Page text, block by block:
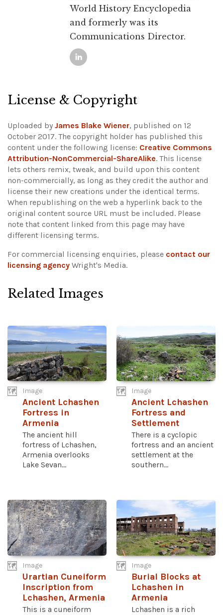
World History Encyclopedia
and formerly was its
Communications Director.
License & Copyright
Uploaded by James Blake Wiener, published on 12
October 2017. The copyright holder has published this
content under the following license: Creative Commons
Attribution-NonCommercial-ShareAlike. This license
lets others remix, tweak, and build upon this content
non-commercially, as long as they credit the author and
license their new creations under the identical terms.
When republishing on the web a hyperlink back to the
original content source URL must be included. Please
note that content linked from this page may have
different licensing terms.
For commercial licensing enquiries, please contact our
licensing agency Wright's Media.
Related Images
Image
Ancient Lchashen
Fortress in
Armenia
The ancient hill
fortress of Lchashen,
Armenia overlooks
Lake Sevan...
Image
Ancient Lchashen
Fortress and
Settlement
There is a cyclopic
fortress and an ancient
settlement at the
southern...
Image
Urartian Cuneiform
Inscription from
Lchashen, Armenia
This is a cuneiform
Image
Burial Blocks at
Lchashen in
Armenia
Lchashen is a rich